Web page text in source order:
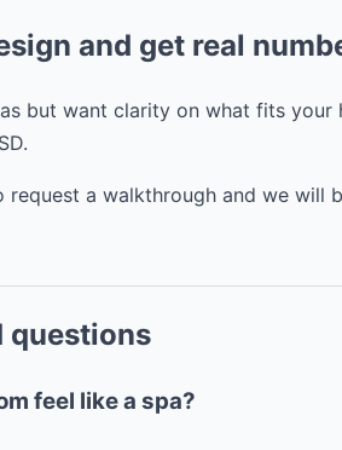
and get real
but want clarity on what fits your
a walkthrough and we will
questions
feel like a spa?